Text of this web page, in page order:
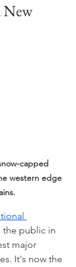
New
capped
western edge
the public in
major
It's now the